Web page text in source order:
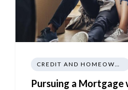
CREDIT AND HOMEOWNERSHIP
Pursuing a Mortgage